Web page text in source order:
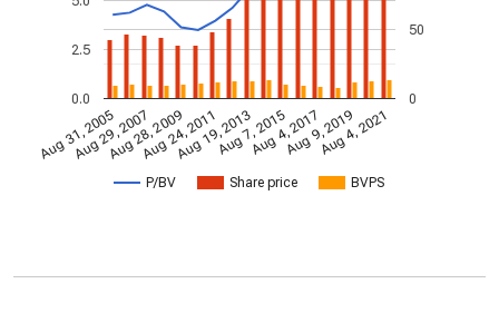
P/BV Share price BVPS
Aug 31, 2005
Aug 29, 2007
Aug 28, 2009
Aug 24, 2011
Aug 19, 2013Aug 7, 2015Aug 4, 2017Aug 9, 2019
Aug 4, 2021
0.0
2.5
0
50